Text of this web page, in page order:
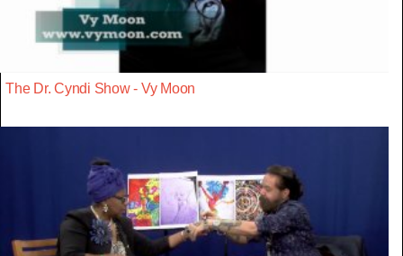
The Dr. Cyndi Show - Vy Moon